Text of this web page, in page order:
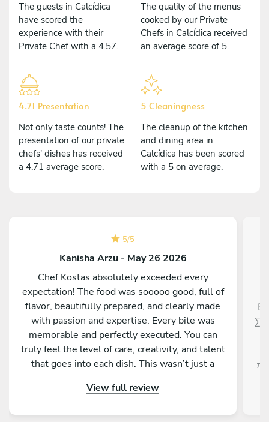
The guests in Calcídica
have scored the
experience with their
Private Chef with a 4.57.
The quality of the menus
cooked by our Private
Chefs in Calcídica received
an average score of 5.
4.71 Presentation
Not only taste counts! The
presentation of our private
chefs' dishes has received
a 4.71 average score.
5 Cleaningness
The cleanup of the kitchen
and dining area in
Calcídica has been scored
with a 5 on average.
5/5
Kanisha Arzu - May 26 2026
Chef Kostas absolutely exceeded every
expectation! The food was sooooo good, full of
flavor, beautifully prepared, and clearly made
with passion and expertise. Every bite was
memorable and perfectly executed. You can
truly feel the level of care, creativity, and talent
that goes into each dish. This wasn’t just a
opportunity to enjoy anything prepared by Chef
View full review